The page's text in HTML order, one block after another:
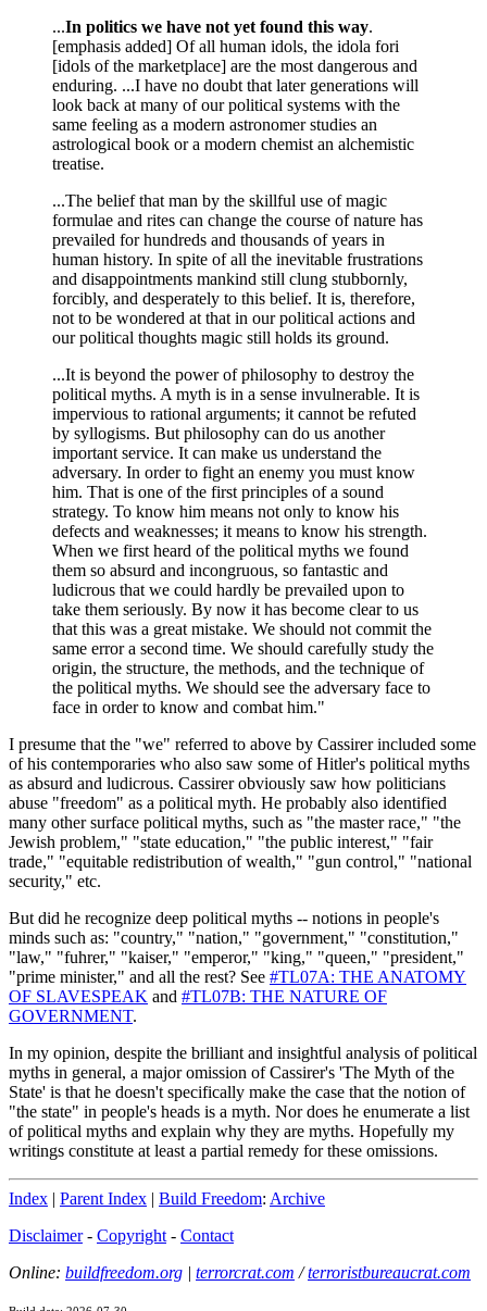
...In politics we have not yet found this way.
[emphasis added] Of all human idols, the idola fori
[idols of the marketplace] are the most dangerous and
enduring. ...I have no doubt that later generations will
look back at many of our political systems with the
same feeling as a modern astronomer studies an
astrological book or a modern chemist an alchemistic
treatise.
...The belief that man by the skillful use of magic
formulae and rites can change the course of nature has
prevailed for hundreds and thousands of years in
human history. In spite of all the inevitable frustrations
and disappointments mankind still clung stubbornly,
forcibly, and desperately to this belief. It is, therefore,
not to be wondered at that in our political actions and
our political thoughts magic still holds its ground.
...It is beyond the power of philosophy to destroy the
political myths. A myth is in a sense invulnerable. It is
impervious to rational arguments; it cannot be refuted
by syllogisms. But philosophy can do us another
important service. It can make us understand the
adversary. In order to fight an enemy you must know
him. That is one of the first principles of a sound
strategy. To know him means not only to know his
defects and weaknesses; it means to know his strength.
When we first heard of the political myths we found
them so absurd and incongruous, so fantastic and
ludicrous that we could hardly be prevailed upon to
take them seriously. By now it has become clear to us
that this was a great mistake. We should not commit the
same error a second time. We should carefully study the
origin, the structure, the methods, and the technique of
the political myths. We should see the adversary face to
face in order to know and combat him."
I presume that the "we" referred to above by Cassirer included some
of his contemporaries who also saw some of Hitler's political myths
as absurd and ludicrous. Cassirer obviously saw how politicians
abuse "freedom" as a political myth. He probably also identified
many other surface political myths, such as "the master race," "the
Jewish problem," "state education," "the public interest," "fair
trade," "equitable redistribution of wealth," "gun control," "national
security," etc.
But did he recognize deep political myths -- notions in people's
minds such as: "country," "nation," "government," "constitution,"
"law," "fuhrer," "kaiser," "emperor," "king," "queen," "president,"
"prime minister," and all the rest? See #TL07A: THE ANATOMY
OF SLAVESPEAK and #TL07B: THE NATURE OF
GOVERNMENT.
In my opinion, despite the brilliant and insightful analysis of political
myths in general, a major omission of Cassirer's 'The Myth of the
State' is that he doesn't specifically make the case that the notion of
"the state" in people's heads is a myth. Nor does he enumerate a list
of political myths and explain why they are myths. Hopefully my
writings constitute at least a partial remedy for these omissions.
Index | Parent Index | Build Freedom: Archive
Disclaimer- Copyright - Contact
Online: buildfreedom.org | terrorcrat.com /terroristbureaucrat.com